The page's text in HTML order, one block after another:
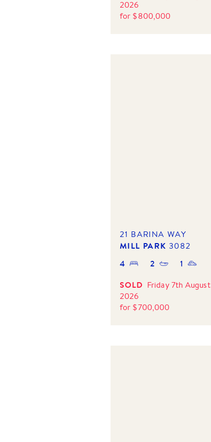
2026
for $800,000
21 BARINA WAY
MILL PARK 3082
4 2
1
SOLD Friday 7th August
2026
for $700,000